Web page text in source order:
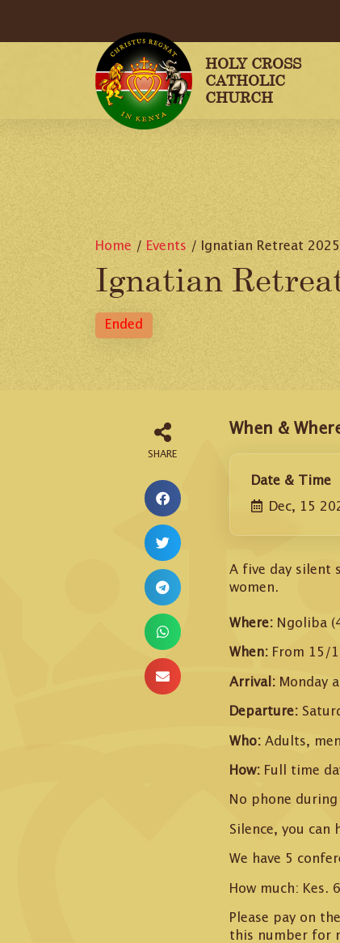
HOLY CROSS
CATHOLIC
CHURCH
Home / Events / Ignatian Retreat 2025
Ignatian
Ended
When &
Date & Time
Dec, 15
A five day silent
women.
Where: Ngoliba
When: From 15/
Arrival: Monday
Departure:
Who: Adults,
How: Full time
No phone
Silence, you can
We have 5
How much:
Please pay on
this number for